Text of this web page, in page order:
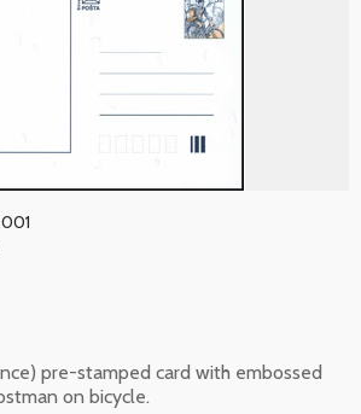
pre-stamped card with embossed
on bicycle.